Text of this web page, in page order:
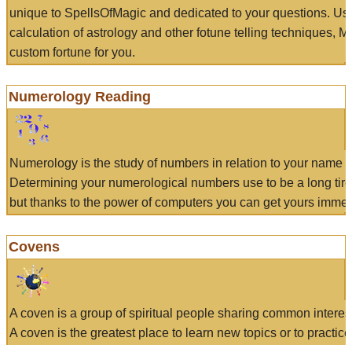
unique to SpellsOfMagic and dedicated to your questions.
calculation of astrology and other fotune telling techniques,
custom fortune for you.
Numerology Reading
Numerology is the study of numbers in relation to your name
Determining your numerological numbers use to be a long
but thanks to the power of computers you can get yours
Covens
A coven is a group of spiritual people sharing common
A coven is the greatest place to learn new topics or to